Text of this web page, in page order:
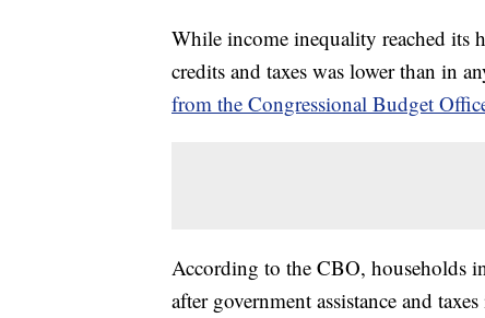
While income inequality reached its
credits and taxes was lower than in
from the Congressional Budget
According to the CBO, households
after government assistance and